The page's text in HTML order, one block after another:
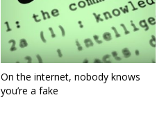
On the internet, nobody knows
you’re a fake